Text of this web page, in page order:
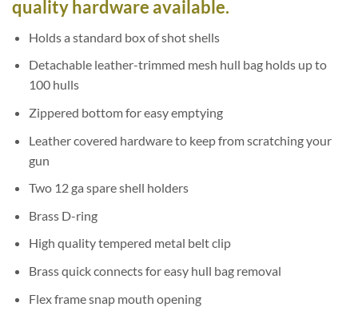
quality hardware available.
Holds a standard box of shot shells
Detachable leather-trimmed mesh hull bag holds up to
100 hulls
Zippered bottom for easy emptying
Leather covered hardware to keep from scratching your
gun
Two 12 ga spare shell holders
Brass D-ring
High quality tempered metal belt clip
Brass quick connects for easy hull bag removal
Flex frame snap mouth opening